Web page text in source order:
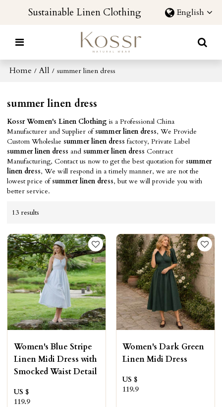
Sustainable Linen Clothing English
Home / All / summer linen dress
summer linen dress
Kossr Women's Linen Clothing is a Professional China
Manufacturer and Supplier ofsummer linen dress, We Provide
Custom Wholeslae summer linen dress factory, Private Label
summer linen dress and summer linen dress Contract
Manufacturing, Contact us now to get the best quotation for summer
linen dress, We will respond in a timely manner, we are not the
lowest price ofsummer linen dress, but we will provide you with
better service.
13 results
Women's Blue Stripe
Linen Midi Dress with
Smocked Waist Detail
US $
119.9
Women's Dark Green
Linen Midi Dress
US $
119.9